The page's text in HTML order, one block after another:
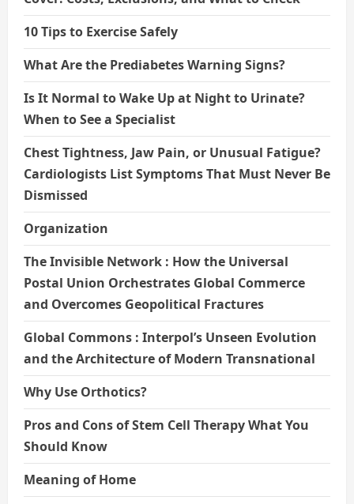
10 Tips to Exercise Safely
What Are the Prediabetes Warning Signs?
Is It Normal to Wake Up at Night to Urinate?
When to See a Specialist
Chest Tightness, Jaw Pain, or Unusual Fatigue?
Cardiologists List Symptoms That Must Never Be
Dismissed
Organization
The Invisible Network : How the Universal
Postal Union Orchestrates Global Commerce
and Overcomes Geopolitical Fractures
Global Commons : Interpol’s Unseen Evolution
and the Architecture of Modern Transnational
Why Use Orthotics?
Pros and Cons of Stem Cell Therapy What You
Should Know
Meaning of Home